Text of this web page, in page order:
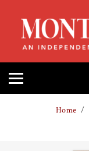
HOME
ABOUT
MAGAZINE
Home